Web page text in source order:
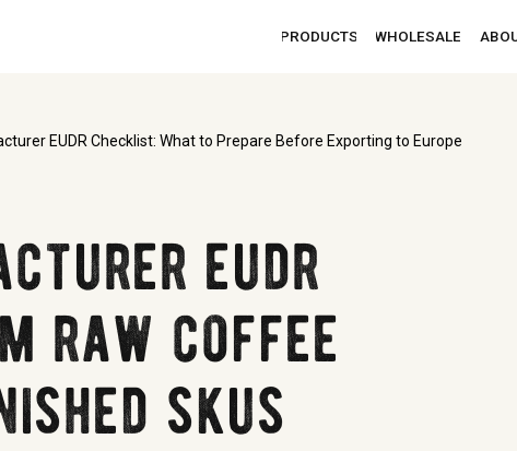
WHOLESALE ABOUT CONTACTS
EUDR Checklist: What to Prepare Before Exporting to Europe
eudr
raw coffee
skus